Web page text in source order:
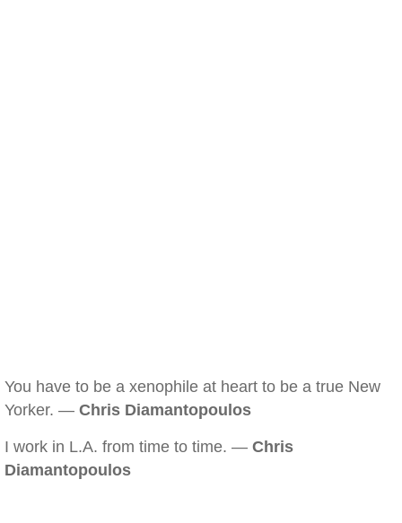
You have to be a xenophile at heart to be a true New
Yorker. — Chris Diamantopoulos
I work in L.A. from time to time. — Chris
Diamantopoulos